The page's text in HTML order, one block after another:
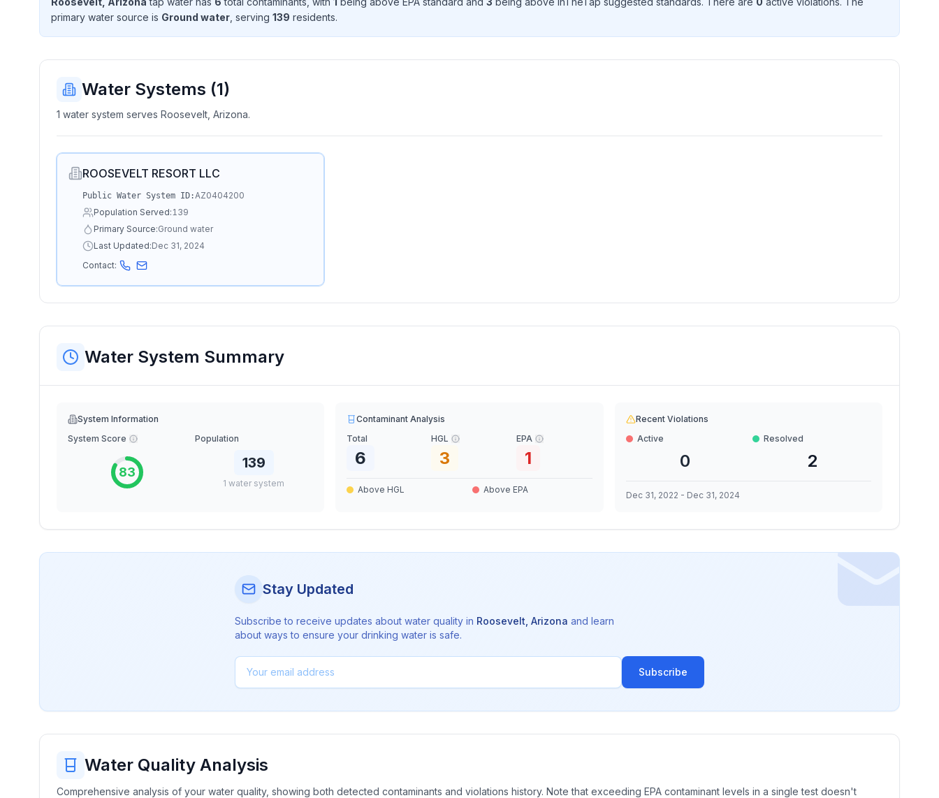
primary water source is Ground water , serving 139 residents.
Water Systems (1)
1 water system serves Roosevelt, Arizona.
ROOSEVELT RESORT LLC
Public Water System ID:AZ0404200
Population Served:139
Primary Source:Ground water
Last Updated:Dec 31, 2024
Contact:
Water System Summary
System Information
System Score
83
Population
139
1 water system
Contaminant Analysis
Total
6
HGL
3
EPA
1
Above HGL Above EPA
Recent Violations
Active
0
Resolved
2
Dec 31, 2022 - Dec 31, 2024
Stay Updated
Subscribe to receive updates about water quality in Roosevelt Arizona and learn
about ways to ensure your drinking water is safe.
Subscribe
Water Quality Analysis
Comprehensive analysis of your water quality, showing both detected contaminants and violations history. Note that exceeding EPA contaminant levels in a single test doesn't